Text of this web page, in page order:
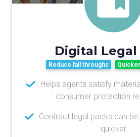
Digital Legal
Reduce fall throughs
Helps agents satisfy
consumer protection
Contract legal packs can
quicker